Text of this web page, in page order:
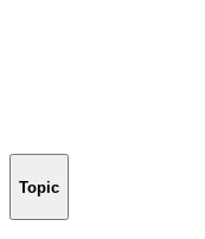
Topic